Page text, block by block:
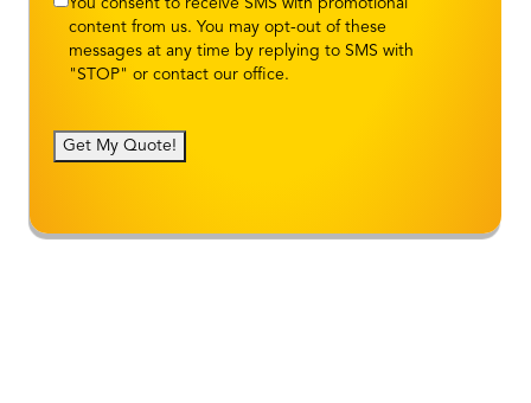
content from us. You may opt-out of these
messages at any time by replying to SMS with
"STOP" or contact our office.
Get My Quote!